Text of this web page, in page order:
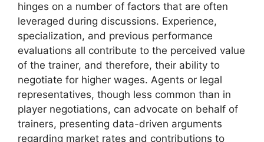
hinges on a number of factors that are often
leveraged during discussions. Experience,
specialization, and previous performance
evaluations all contribute to the perceived value
of the trainer, and therefore, their ability to
negotiate for higher wages. Agents or legal
representatives, though less common than in
player negotiations, can advocate on behalf of
trainers, presenting data-driven arguments
regarding market rates and contributions to